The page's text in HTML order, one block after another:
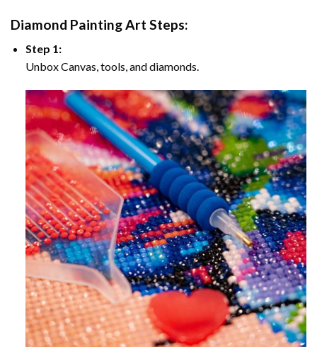
Diamond Painting Art Steps:
Step 1:
Unbox Canvas, tools, and diamonds.